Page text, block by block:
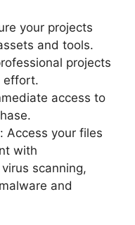
your projects
and tools.
projects
effort.
access to
Access your files
with
scanning,
and